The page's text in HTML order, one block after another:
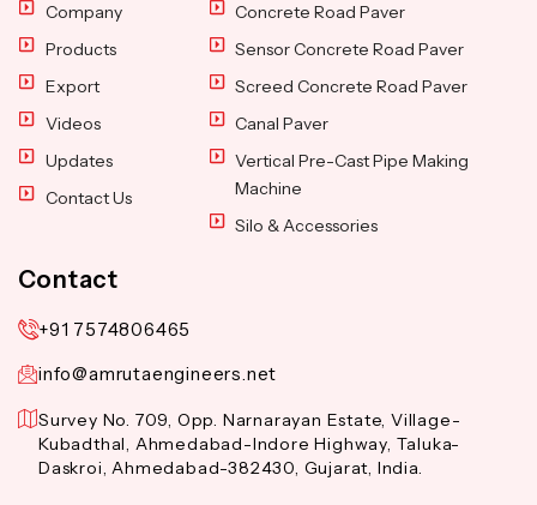
Company
Products
Export
Videos
Updates
Contact Us
Concrete Road Paver
Sensor Concrete Road Paver
Screed Concrete Road Paver
Canal Paver
Vertical Pre-Cast Pipe Making
Machine
Silo & Accessories
Contact
+91 7574806465
info@amrutaengineers.net
Survey No. 709, Opp. Narnarayan Estate, Village-
Kubadthal, Ahmedabad-Indore Highway, Taluka-
Daskroi, Ahmedabad-382430, Gujarat, India.